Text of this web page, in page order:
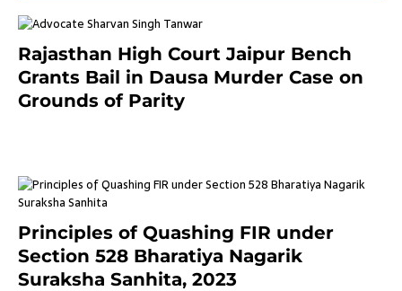
Rajasthan High Court Jaipur Bench
Grants Bail in Dausa Murder Case on
Grounds of Parity
Principles of Quashing FIR under
Section 528 Bharatiya Nagarik
Suraksha Sanhita, 2023